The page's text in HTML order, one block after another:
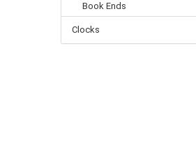
Book Ends
Clocks